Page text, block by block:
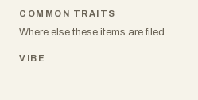
COMMON TRAITS
Where else these items are filed.
VIBE